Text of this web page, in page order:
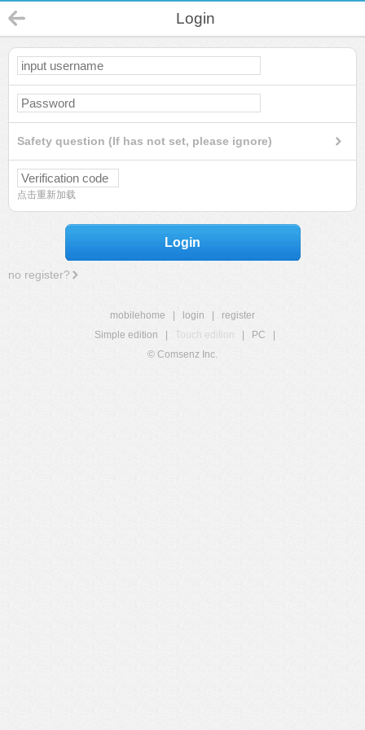
Login
Safety question (If has not set, please ignore)
点击重新加载
Login
no register?
mobilehome login
register
Simple edition
Touch edition PC
© Comsenz Inc.